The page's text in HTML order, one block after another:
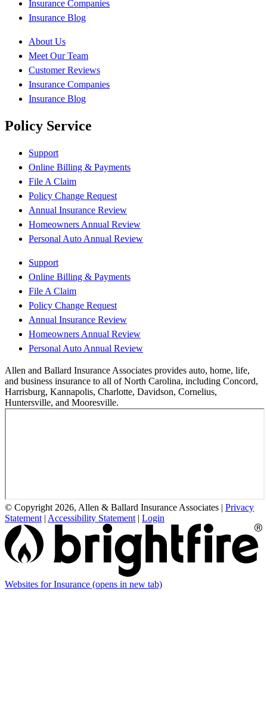
Insurance Companies
Insurance Blog
About Us
Meet Our Team
Customer Reviews
Insurance Companies
Insurance Blog
Policy Service
Support
Online Billing & Payments
File A Claim
Policy Change Request
Annual Insurance Review
Homeowners Annual Review
Personal Auto Annual Review
Support
Online Billing & Payments
File A Claim
Policy Change Request
Annual Insurance Review
Homeowners Annual Review
Personal Auto Annual Review
Allen and Ballard Insurance Associates provides auto, home, life,
and business insurance to all of North Carolina, including Concord,
Harrisburg, Kannapolis, Charlotte, Davidson, Cornelius,
Huntersville, and Mooresville.
© Copyright 2026, Allen & Ballard Insurance Associates | Privacy
Statement | Accessibility Statement | Login
Websites for Insurance (opens in new tab)